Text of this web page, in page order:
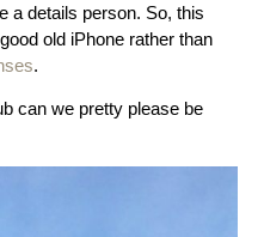
a details person. So, this
old iPhone rather than
.
can we pretty please be